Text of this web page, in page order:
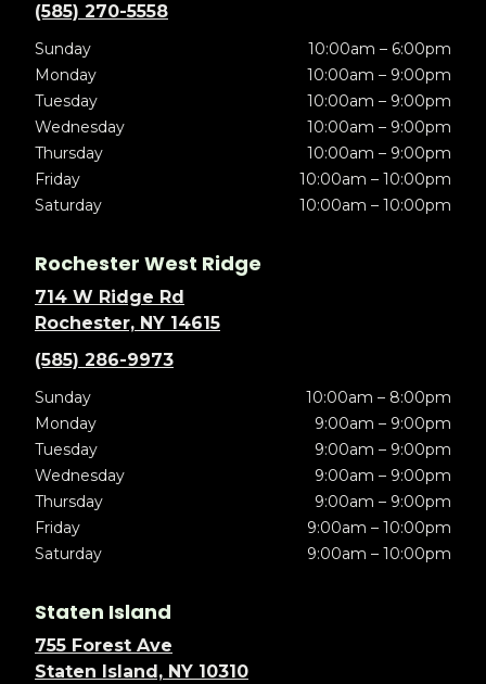
(585) 270-5558
Sunday
10:00am – 6:00pm
Monday
10:00am – 9:00pm
Tuesday
10:00am – 9:00pm
Wednesday
10:00am – 9:00pm
Thursday
10:00am – 9:00pm
Friday
10:00am – 10:00pm
Saturday
10:00am – 10:00pm
Rochester West Ridge
714 W Ridge Rd
Rochester, NY 14615
(585) 286-9973
Sunday
10:00am – 8:00pm
Monday
9:00am – 9:00pm
Tuesday
9:00am – 9:00pm
Wednesday
9:00am – 9:00pm
Thursday
9:00am – 9:00pm
Friday
9:00am – 10:00pm
Saturday
9:00am – 10:00pm
Staten Island
755 Forest Ave
Staten Island, NY 10310